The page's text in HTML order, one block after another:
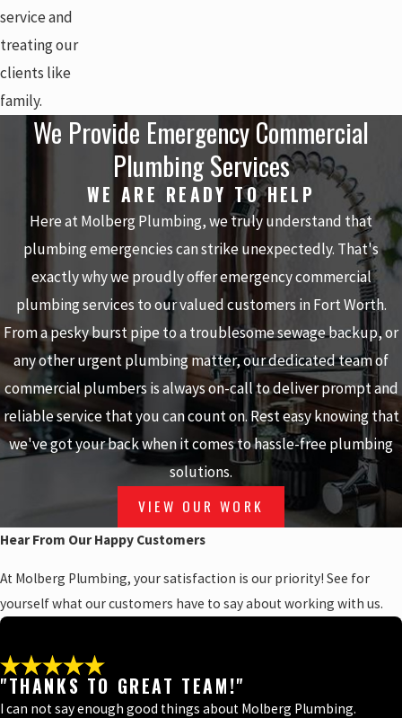
service and
treating our
clients like
family.
We Provide Emergency Commercial
Plumbing Services
WE ARE READY TO HELP
Here at Molberg Plumbing, we truly understand that
plumbing emergencies can strike unexpectedly. That's
exactly why we proudly offer emergency commercial
plumbing services to our valued customers in Fort Worth.
From a pesky burst pipe to a troublesome sewage backup, or
any other urgent plumbing matter, our dedicated team of
commercial plumbers is always on-call to deliver prompt and
reliable service that you can count on. Rest easy knowing that
we've got your back when it comes to hassle-free plumbing
solutions.
VIEW OUR WORK
Hear From Our Happy Customers
At Molberg Plumbing, your satisfaction is our priority! See for
yourself what our customers have to say about working with us.
"THANKS TO GREAT TEAM!"
I can not say enough good things about Molberg Plumbing.